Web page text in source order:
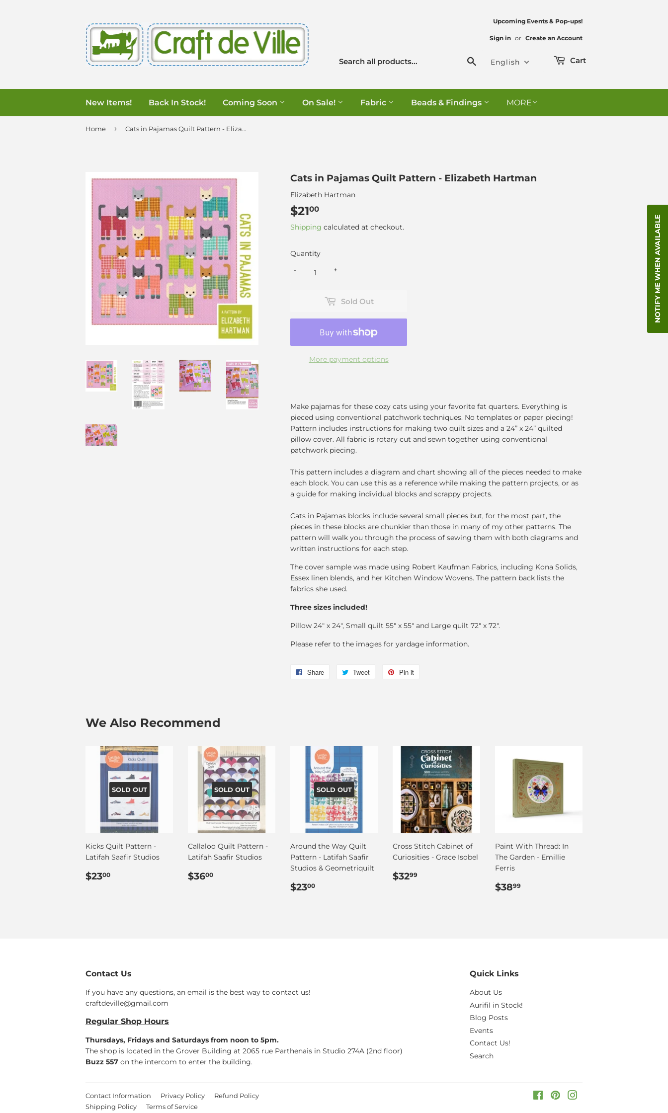
Upcoming Events & Pop-ups!
Sign in or Create an Account
SearchEnglish Cart
New Items! Back In Stock! Coming Soon On Sale! Fabric Beads & Findings MORE
Home › Cats in Pajamas Quilt Pattern - Elizabeth Hartman
Cats in Pajamas Quilt Pattern - Elizabeth Hartman
Elizabeth Hartman
$2100
Shipping calculated at checkout.
Quantity
+
-
Sold Out
More payment options
Make pajamas for these cozy cats using your favorite fat quarters. Everything is
pieced using conventional patchwork techniques. No templates or paper piecing!
Pattern includes instructions for making two quilt sizes and a 24” x 24” quilted
pillow cover. All fabric is rotary cut and sewn together using conventional
patchwork piecing.
This pattern includes a diagram and chart showing all of the pieces needed to make
each block. You can use this as a reference while making the pattern projects, or as
a guide for making individual blocks and scrappy projects.
Cats in Pajamas blocks include several small pieces but, for the most part, the
pieces in these blocks are chunkier than those in many of my other patterns. The
pattern will walk you through the process of sewing them with both diagrams and
written instructions for each step.
The cover sample was made using Robert Kaufman Fabrics, including Kona Solids,
Essex linen blends, and her Kitchen Window Wovens. The pattern back lists the
fabrics she used.
Three sizes included!
Pillow 24" x 24", Small quilt 55" x 55" and Large quilt 72" x 72".
Please refer to the images for yardage information.
Share
Share
Tweet
Tweet
Pin it
We Also Recommend
SOLD OUT
Kicks Quilt Pattern -
Latifah Saafir Studios
Regular
$2300
SOLD OUT
Callaloo Quilt Pattern -
Latifah Saafir Studios
Regular
$3600
SOLD OUT
Around the Way Quilt
Pattern - Latifah Saafir
Studios & Geometriquilt
Regular
$2300
Cross Stitch Cabinet of
Curiosities - Grace Isobel
Regular
$3299
Paint With Thread: In
The Garden - Emillie
Ferris
Regular
$3899
Contact Us
If you have any questions, an email is the best way to contact us!
craftdeville@gmail.com
Regular Shop Hours
Thursdays, Fridays and Saturdays from noon to 5pm.
The shop is located in the Grover Building at 2065 rue Parthenais in Studio 274A (2nd floor)
Buzz 557 on the intercom to enter the building.
Quick Links
About Us
Aurifil in Stock!
Blog Posts
Events
Contact Us!
Search
Contact Information Privacy Policy
Refund Policy
Shipping Policy
Terms of Service
FacebookPinterest
NOTIFY ME WHEN AVAILABLE